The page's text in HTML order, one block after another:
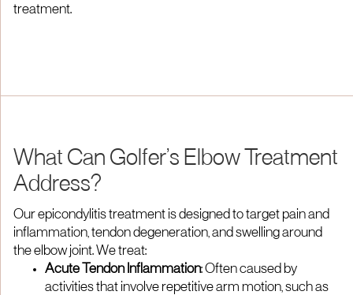
treatment.
What Can Golfer’s Elbow Treatment
Address?
Our epicondylitis treatment is designed to target pain and
inflammation, tendon degeneration, and swelling around
the elbow joint. We treat:
Acute Tendon Inflammation: Often caused by
activities that involve repetitive arm motion, such as